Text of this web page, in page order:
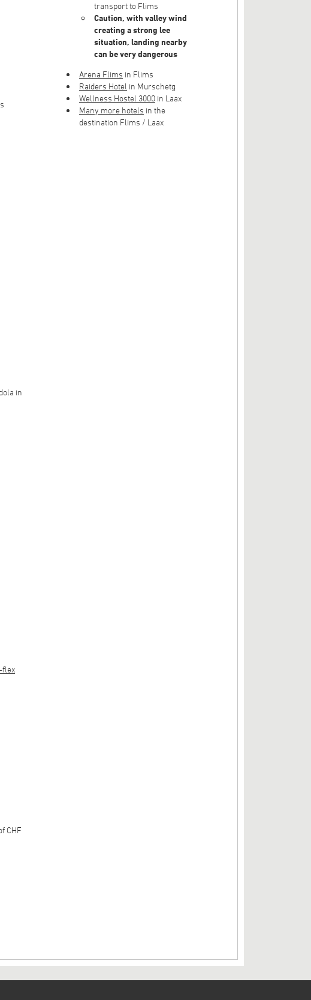
in
flex
CHF
transport to Flims
Caution, with valley wind
creating a strong lee
situation, landing nearby
can be very dangerous
Arena Flims in Flims
Raiders Hotel in Murschetg
Wellness Hostel 3000 in Laax
Many more hotels in the
destination Flims / Laax